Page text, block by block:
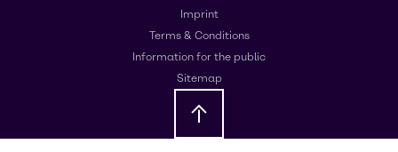
Imprint
Terms & Conditions
Information for the public
Sitemap